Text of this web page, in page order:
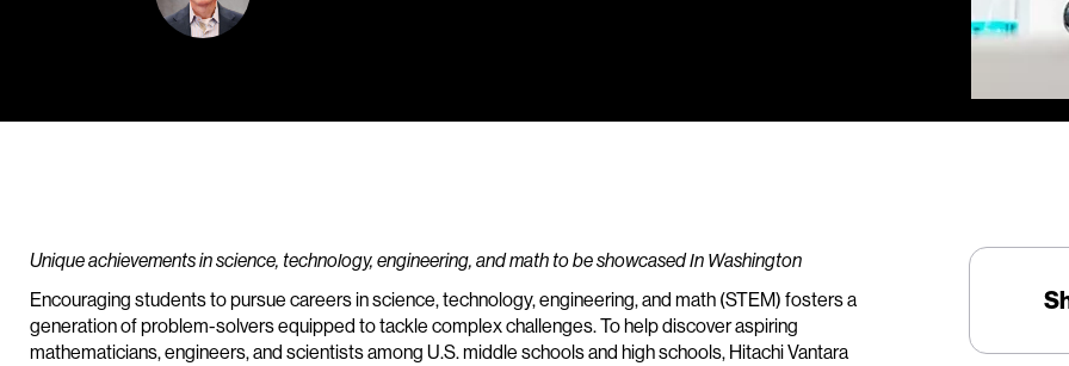
Unique achievements in science, technology, engineering, and math to be showcased In Washington
Encouraging students to pursue careers in science, technology, engineering, and math (STEM) fosters a
generation of problem-solvers equipped to tackle complex challenges. To help discover aspiring
mathematicians, engineers, and scientists among U.S. middle schools and high schools, Hitachi Vantara